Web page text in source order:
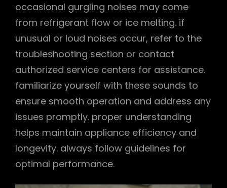
occasional gurgling noises may come
from refrigerant flow or ice melting. if
unusual or loud noises occur, refer to the
troubleshooting section or contact
authorized service centers for assistance.
familiarize yourself with these sounds to
ensure smooth operation and address any
issues promptly. proper understanding
helps maintain appliance efficiency and
longevity. always follow guidelines for
optimal performance.